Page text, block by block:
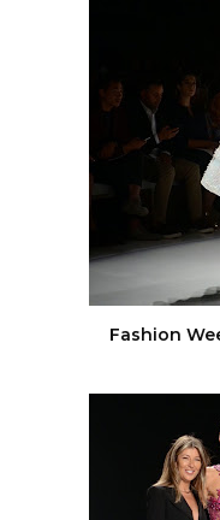
Fashion